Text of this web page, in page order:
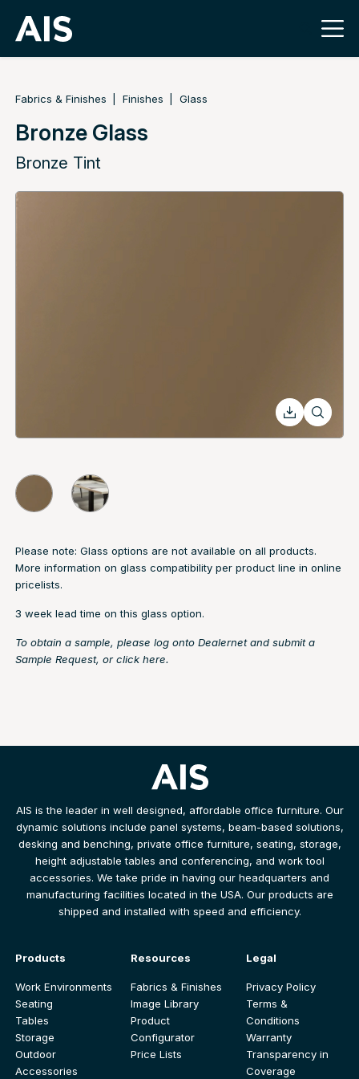
Fabrics & Finishes Finishes Glass
Bronze Glass
Bronze Tint
Please note: Glass options are not available on all products.
More information on glass compatibility per product line in online
pricelists.
3 week lead time on this glass option.
To obtain a sample, please log onto Dealernet and submit a
Sample Request, orclick here.
AIS is the leader in well designed, affordable office furniture. Our
dynamic solutions include panel systems, beam-based solutions,
desking and benching, private office furniture, seating, storage,
height adjustable tables and conferencing, and work tool
accessories. We take pride in having our headquarters and
manufacturing facilities located in the USA. Our products are
shipped and installed with speed and efficiency.
Products
Work Environments
Seating
Tables
Storage
Outdoor
Accessories
Resources
Fabrics & Finishes
Image Library
Product
Configurator
Price Lists
Legal
Privacy Policy
Terms &
Conditions
Warranty
Transparency in
Coverage